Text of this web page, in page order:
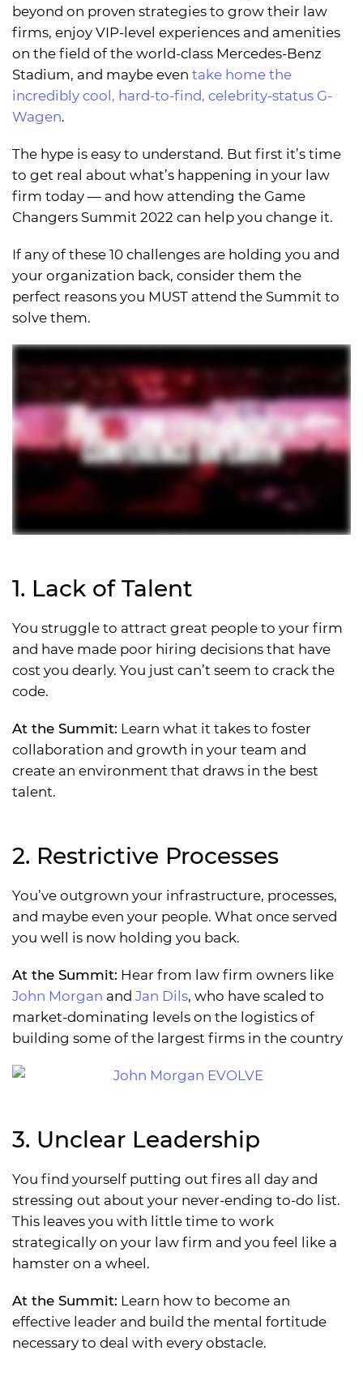
beyond on proven strategies to grow their law
firms, enjoy VIP-level experiences and amenities
on the field of the world-class Mercedes-Benz
Stadium, and maybe even take home the
incredibly cool, hard-to-find, celebrity-status G-
Wagen.
The hype is easy to understand. But first it’s time
to get real about what’s happening in your law
firm today — and how attending the Game
Changers Summit 2022 can help you change it.
If any of these 10 challenges are holding you and
your organization back, consider them the
perfect reasons you MUST attend the Summit to
solve them.
1. Lack of Talent
You struggle to attract great people to your firm
and have made poor hiring decisions that have
cost you dearly. You just can’t seem to crack the
code.
At the Summit: Learn what it takes to foster
collaboration and growth in your team and
create an environment that draws in the best
talent.
2. Restrictive Processes
You’ve outgrown your infrastructure, processes,
and maybe even your people. What once served
you well is now holding you back.
At the Summit: Hear from law firm owners like
John Morgan and Jan Dils, who have scaled to
market-dominating levels on the logistics of
building some of the largest firms in the country
3. Unclear Leadership
You find yourself putting out fires all day and
stressing out about your never-ending to-do list.
This leaves you with little time to work
strategically on your law firm and you feel like a
hamster on a wheel.
At the Summit: Learn how to become an
effective leader and build the mental fortitude
necessary to deal with every obstacle.